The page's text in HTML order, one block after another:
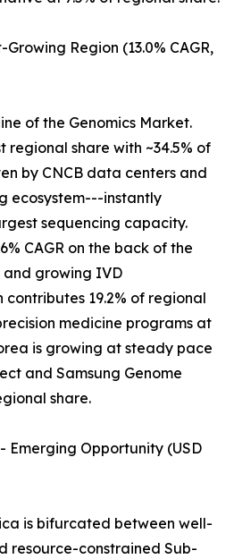
Region (13.0% CAGR,
of the Genomics Market.
regional share with ~34.5% of
by CNCB data centers and
ecosystem---instantly
sequencing capacity.
CAGR on the back of the
and growing IVD
19.2% of regional
medicine programs at
is growing at steady pace
and Samsung Genome
share.
Emerging Opportunity (USD
is bifurcated between well-
resource-constrained Sub-